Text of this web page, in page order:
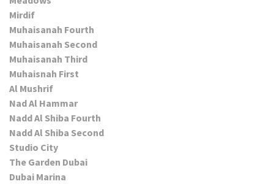
Mirdif
Muhaisanah Fourth
Muhaisanah Second
Muhaisanah Third
Muhaisnah First
Al Mushrif
Nad Al Hammar
Nadd Al Shiba Fourth
Nadd Al Shiba Second
Studio City
The Garden Dubai
Dubai Marina